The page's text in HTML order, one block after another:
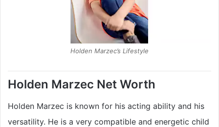
Holden Marzec’s Lifestyle
Holden Marzec Net Worth
Holden Marzec is known for his acting ability and his
versatility. He is a very compatible and energetic child